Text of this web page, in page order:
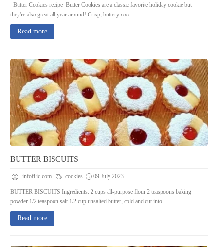
Butter Cookies recipe Butter Cookies are a classic favorite holiday cookie but
they're also great all year around! Crisp, buttery coo...
Read more
BUTTER BISCUITS
infofilic.com cookies 09 July 2023
BUTTER BISCUITS Ingredients: 2 cups all-purpose flour 2 teaspoons baking
powder 1/2 teaspoon salt 1/2 cup unsalted butter, cold and cut into...
Read more